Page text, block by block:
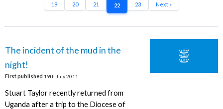
19 20 21 22 23 Next »
The incident of the mud in the
night!
First published 19th July 2011
Stuart Taylor recently returned from
Uganda after a trip to the Diocese of